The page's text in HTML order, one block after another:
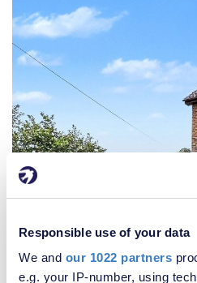
Responsible use of your data
We and our 1022 partners
e.g. your IP-number, using